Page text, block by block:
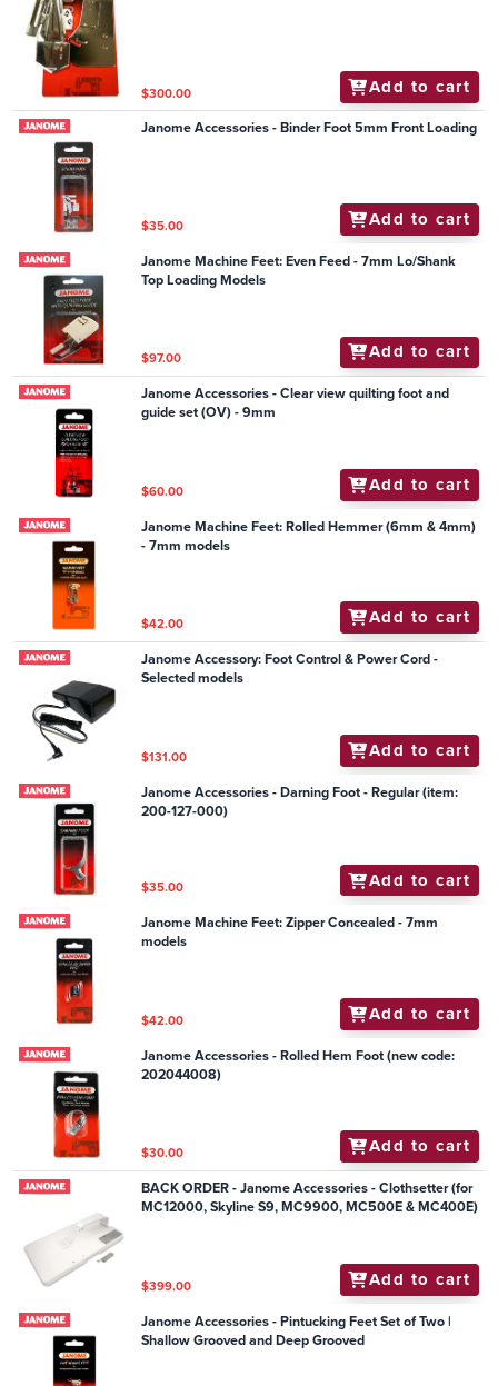
$300.00 Add to cart
Janome Accessories - Binder Foot 5mm Front Loading
$35.00 Add to cart
Janome Machine Feet: Even Feed - 7mm Lo/Shank
Top Loading Models
$97.00 Add to cart
Janome Accessories - Clear view quilting foot and
guide set (OV) - 9mm
$60.00 Add to cart
Janome Machine Feet: Rolled Hemmer (6mm & 4mm)
- 7mm models
$42.00 Add to cart
Janome Accessory: Foot Control & Power Cord -
Selected models
$131.00 Add to cart
Janome Accessories - Darning Foot - Regular (item:
200-127-000)
$35.00 Add to cart
Janome Machine Feet: Zipper Concealed - 7mm
models
$42.00 Add to cart
Janome Accessories - Rolled Hem Foot (new code:
202044008)
$30.00 Add to cart
BACK ORDER - Janome Accessories - Clothsetter (for
MC12000, Skyline S9, MC9900, MC500E & MC400E)
$399.00 Add to cart
Janome Accessories - Pintucking Feet Set of Two |
Shallow Grooved and Deep Grooved